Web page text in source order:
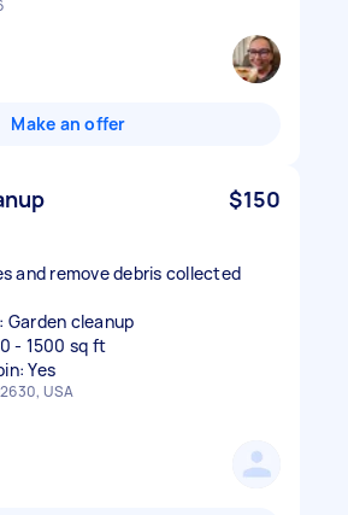
Make an offer
$150
and remove debris collected
Garden cleanup
- 1500 sq ft
Yes
USA